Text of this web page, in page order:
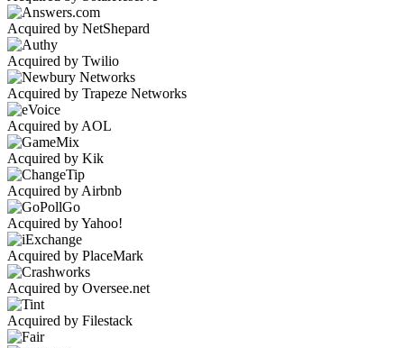
Acquired by NetShepard
Acquired by Twilio
Acquired by Trapeze Networks
Acquired by AOL
Acquired by Kik
Acquired by Airbnb
Acquired by Yahoo!
Acquired by PlaceMark
Acquired by Oversee.net
Acquired by Filestack